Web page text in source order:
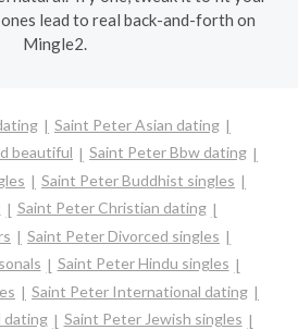
lead to real back-and-forth on
Mingle2.
Saint Peter Asian dating
beautiful
Saint Peter Bbw dating
Saint Peter Buddhist singles
Saint Peter Christian dating
Saint Peter Divorced singles
Saint Peter Hindu singles
Saint Peter International dating
dating
Saint Peter Jewish singles